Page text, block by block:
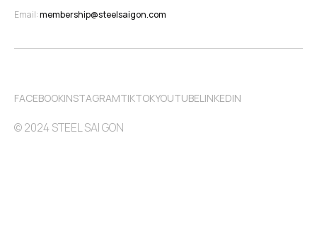
Email: membership@steelsaigon.com
FACEBOOKINSTAGRAMTIKTOKYOUTUBELINKEDIN
© 2024 STEEL SAI GON